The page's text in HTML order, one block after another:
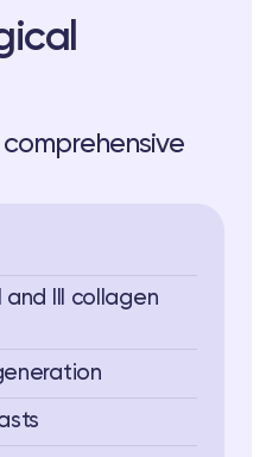
comprehensive
III collagen